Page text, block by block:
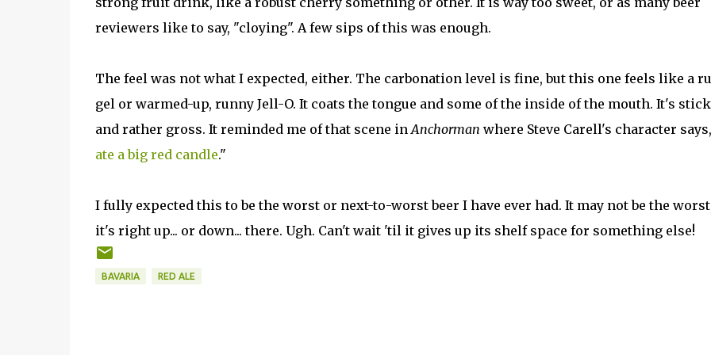
reviewers like to say, "cloying". A few sips of this was enough.
The feel was not what I expected, either. The carbonation level is fine, but this one feels like a
gel or warmed-up, runny Jell-O. It coats the tongue and some of the inside of the mouth. It's
and rather gross. It reminded me of that scene inAnchorman where Steve Carell's character
ate a big red candle."
I fully expected this to be the worst or next-to-worst beer I have ever had. It may not be the
it's right up... or down... there. Ugh. Can't wait 'til it gives up its shelf space for something else!
BAVARIA RED ALE